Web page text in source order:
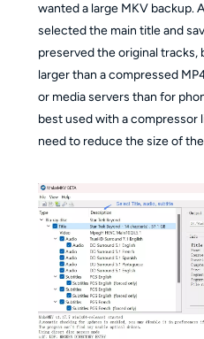
wanted a large MKV backup.
selected the main title and
preserved the original tracks,
larger than a compressed
or media servers than for
best used with a compressor
need to reduce the size of